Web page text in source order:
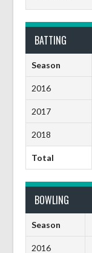
BATTING
Season
2016
2017
2018
Total
BOWLING
Season
2016